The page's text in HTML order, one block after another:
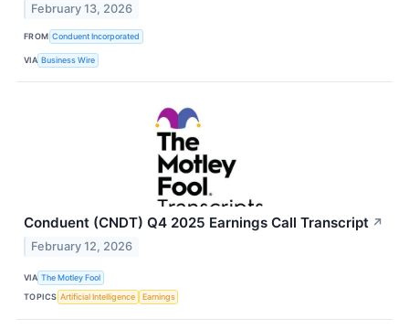
February 13, 2026
FROM Conduent Incorporated
VIA Business Wire
Conduent (CNDT) Q4 2025 Earnings Call Transcript ↗
February 12, 2026
VIA The Motley Fool
TOPICS Artificial Intelligence Earnings